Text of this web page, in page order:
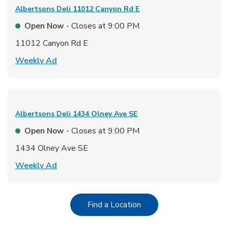
Albertsons Deli 11012 Canyon Rd E
Open Now - Closes at9:00 PM
11012 Canyon Rd E
Weekly Ad
Albertsons Deli 1434 Olney Ave SE
Open Now - Closes at9:00 PM
1434 Olney Ave SE
Weekly Ad
Find a LocationLink Opens in New Tab